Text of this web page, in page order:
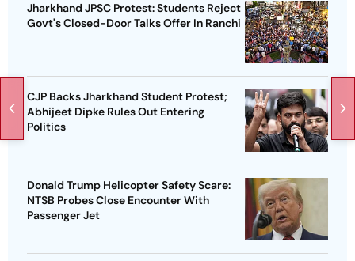
Jharkhand JPSC Protest: Students Reject
Govt's Closed-Door Talks Offer In Ranchi
CJP Backs Jharkhand Student Protest;
Abhijeet Dipke Rules Out Entering
Politics
Donald Trump Helicopter Safety Scare:
NTSB Probes Close Encounter With
Passenger Jet